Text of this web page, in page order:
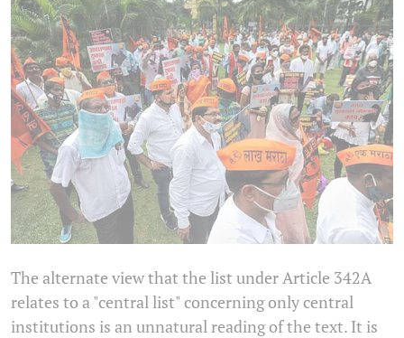
The alternate view that the list under Article 342A
relates to a "central list" concerning only central
institutions is an unnatural reading of the text. It is